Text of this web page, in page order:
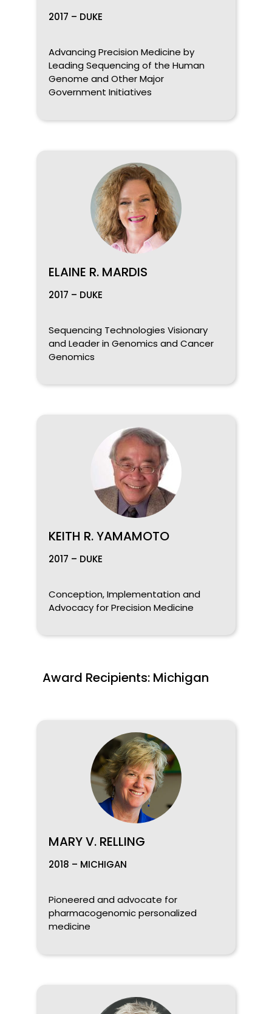
2017 – DUKE
Advancing Precision Medicine by
Leading Sequencing of the Human
Genome and Other Major
Government Initiatives
ELAINE R. MARDIS
2017 – DUKE
Sequencing Technologies Visionary
and Leader in Genomics and Cancer
Genomics
KEITH R. YAMAMOTO
2017 – DUKE
Conception, Implementation and
Advocacy for Precision Medicine
Award Recipients: Michigan
MARY V. RELLING
2018 – MICHIGAN
Pioneered and advocate for
pharmacogenomic personalized
medicine